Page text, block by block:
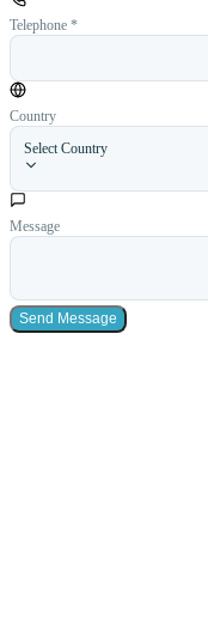
Telephone *
Country
Select Country
Message
Send Message